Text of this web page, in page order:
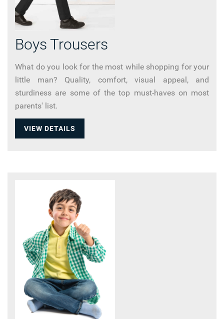
Boys Trousers
What do you look for the most while shopping for your
little man? Quality, comfort, visual appeal, and
sturdiness are some of the top must-haves on most
parents' list.
VIEW DETAILS